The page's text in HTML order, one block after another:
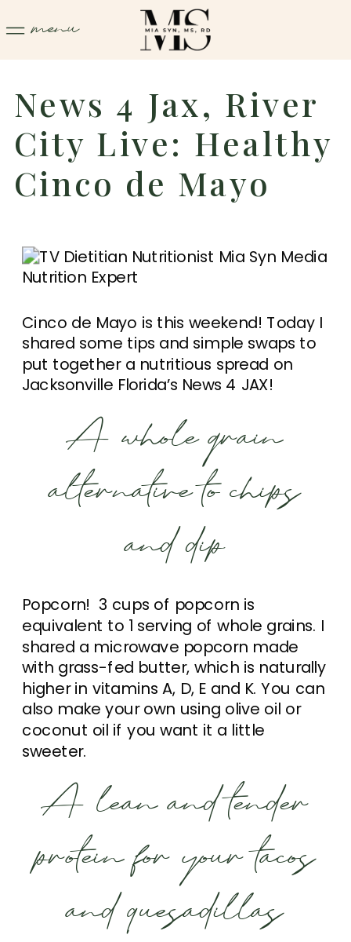
menu
News 4 Jax, River
City Live: Healthy
Cinco de Mayo
Cinco de Mayo is this weekend! Today I
shared some tips and simple swaps to
put together a nutritious spread on
Jacksonville Florida’s News 4 JAX!
A whole grain
alternative to chips
and dip
Popcorn! 3 cups of popcorn is
equivalent to 1 serving of whole grains. I
shared a microwave popcorn made
with grass-fed butter, which is naturally
higher in vitamins A, D, E and K. You can
also make your own using olive oil or
coconut oil if you want it a little
sweeter.
A lean and tender
protein for your tacos
and quesadillas